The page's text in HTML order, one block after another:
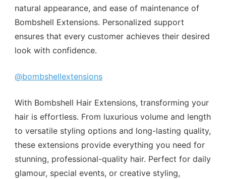
natural appearance, and ease of maintenance of
Bombshell Extensions. Personalized support
ensures that every customer achieves their desired
look with confidence.
@bombshellextensions
With Bombshell Hair Extensions, transforming your
hair is effortless. From luxurious volume and length
to versatile styling options and long-lasting quality,
these extensions provide everything you need for
stunning, professional-quality hair. Perfect for daily
glamour, special events, or creative styling,